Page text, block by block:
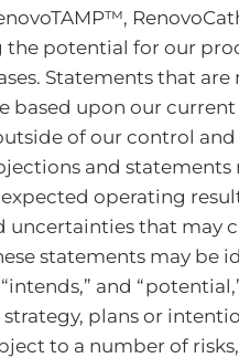
the potential for our
Statements that
upon our
of our control
and
operating
that may
statements may be
“intends,” and
plans or
to a number of